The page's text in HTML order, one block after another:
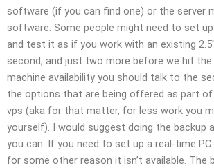
software (if you can find one) or the server
software. Some people might need to set
and test it as if you work with an existing
second, and just two more before we hit
machine availability you should talk to the
the options that are being offered as part
vps (aka for that matter, for less work you
yourself). I would suggest doing the backup
you can. If you need to set up a real-time
for some other reason it isn’t available.